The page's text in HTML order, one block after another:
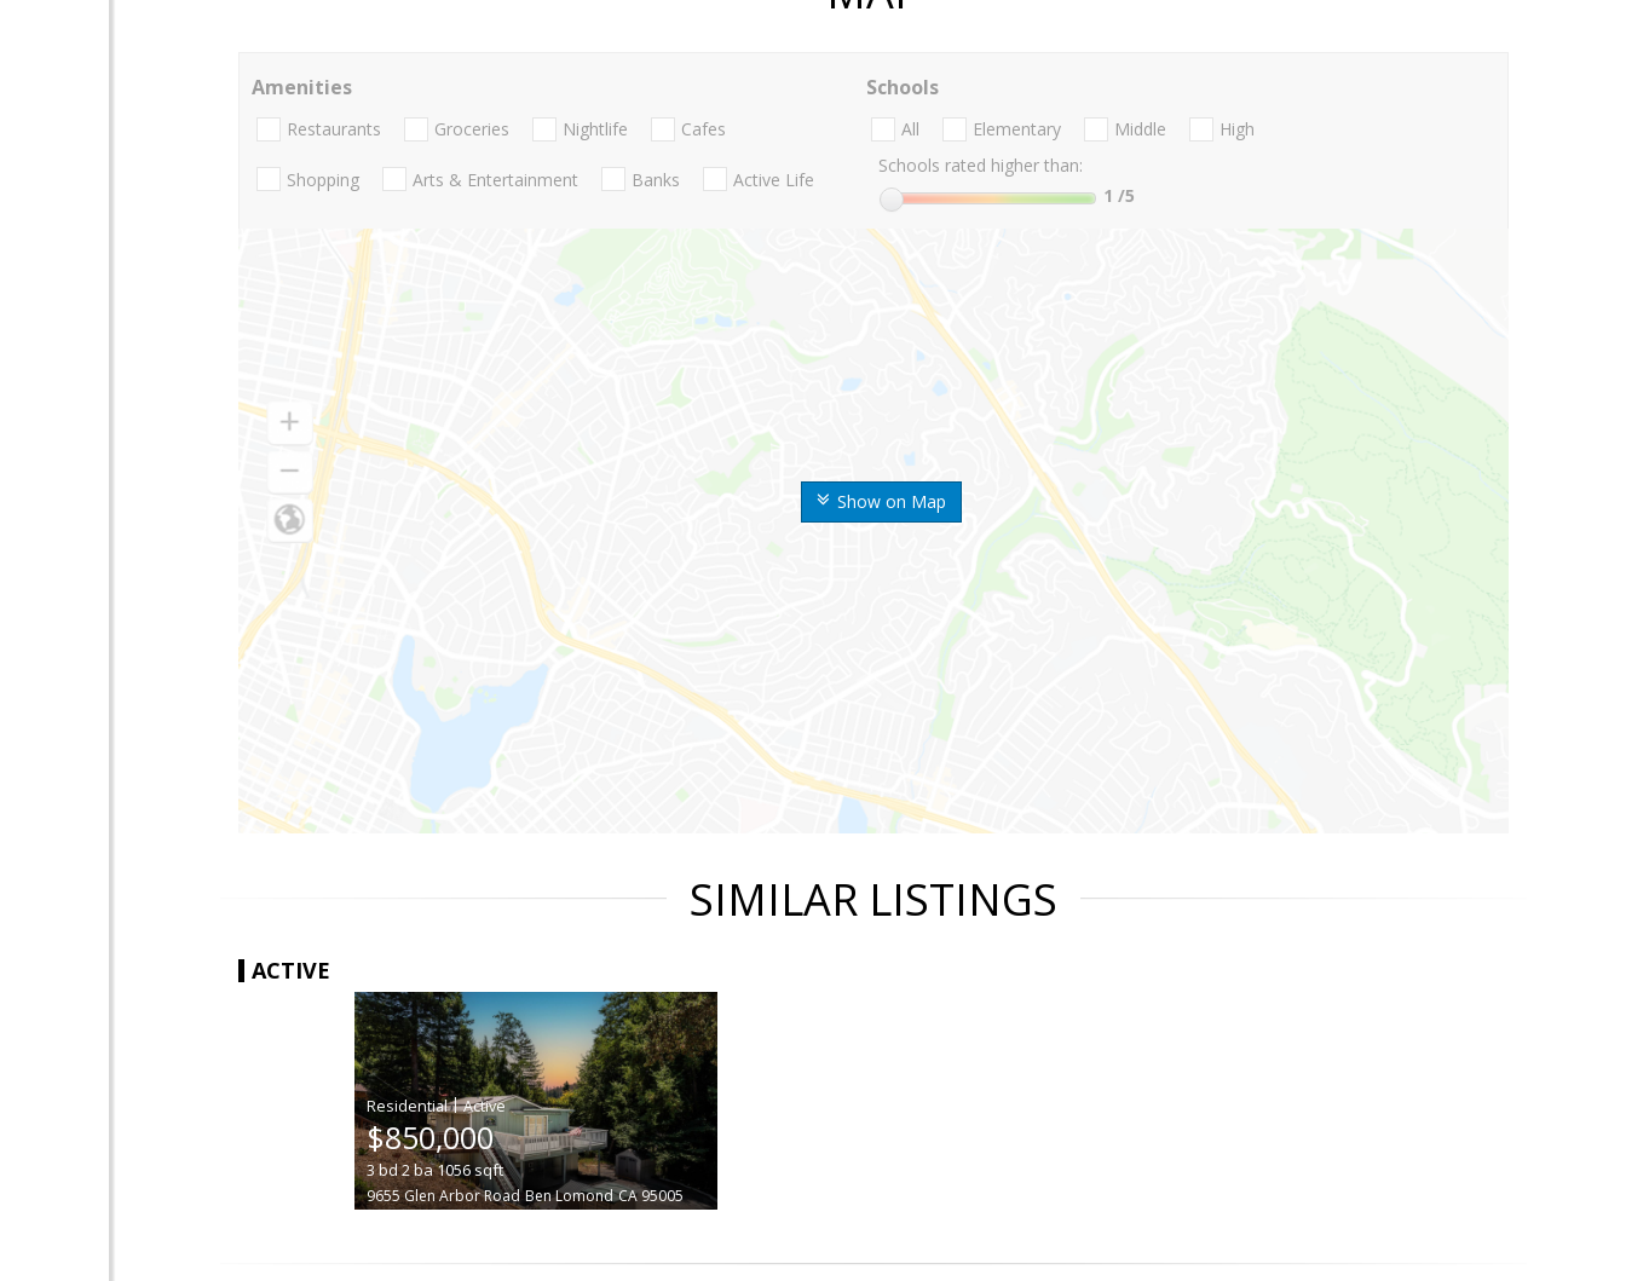
Show on Map
Amenities
Restaurants Groceries Nightlife Cafes
Shopping Arts & Entertainment Banks Active Life
Schools
All Elementary Middle
High
Schools rated higher than:
1 /5
SIMILAR LISTINGS
ACTIVE
|
$850,000
3bd2ba1056sqft
9655 Glen Arbor Road Ben Lomond CA 95005